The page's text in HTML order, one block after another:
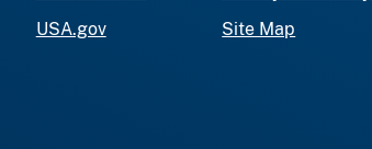
USA.gov
Site Map